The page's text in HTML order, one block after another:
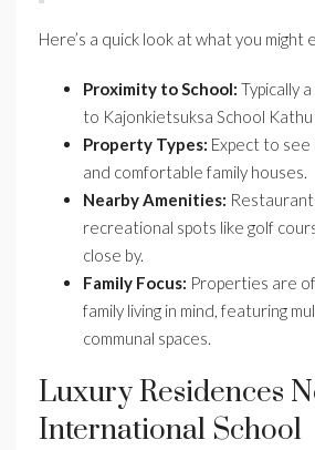
Here’s a quick look at what you might
Proximity to School: Typically
to Kajonkietsuksa School Kathu
Property Types: Expect to see
and comfortable family houses.
Nearby Amenities:
recreational spots like golf
close by.
Family Focus: Properties are
family living in mind, featuring
communal spaces.
Luxury Residences
International School